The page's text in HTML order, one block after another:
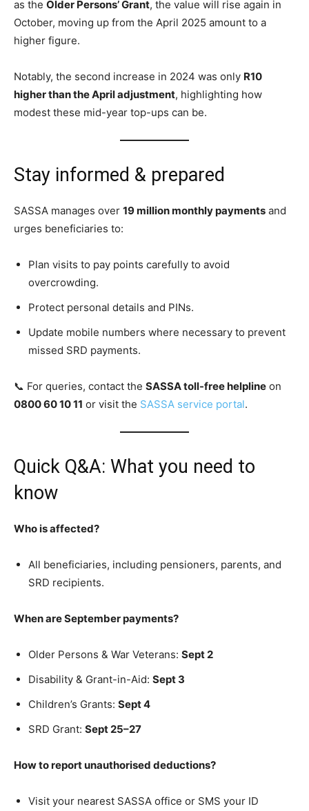
as the Older Persons’ Grant, the value will rise again in
October, moving up from the April 2025 amount to a
higher figure.
Notably, the second increase in 2024 was only R10
higher than the April adjustment, highlighting how
modest these mid-year top-ups can be.
Stay informed & prepared
SASSA manages over 19 million monthly payments and
urges beneficiaries to:
Plan visits to pay points carefully to avoid
overcrowding.
Protect personal details and PINs.
Update mobile numbers where necessary to prevent
missed SRD payments.
📞 For queries, contact the SASSA toll-free helpline on
0800 60 10 11 or visit the SASSA service portal.
Quick Q&A: What you need to
know
Who is affected?
All beneficiaries, including pensioners, parents, and
SRD recipients.
When are September payments?
Older Persons & War Veterans: Sept 2
Disability & Grant-in-Aid: Sept 3
Children’s Grants: Sept 4
SRD Grant: Sept 25–27
How to report unauthorised deductions?
Visit your nearest SASSA office or SMS your ID